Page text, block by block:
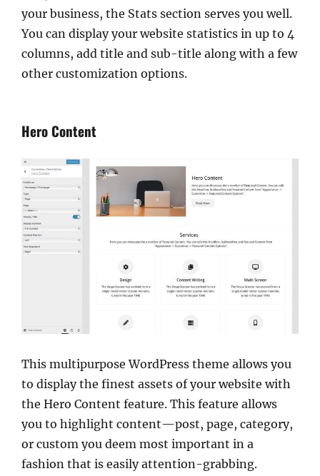
your business, the Stats section serves you well.
You can display your website statistics in up to 4
columns, add title and sub-title along with a few
other customization options.
Hero Content
This multipurpose WordPress theme allows you
to display the finest assets of your website with
the Hero Content feature. This feature allows
you to highlight content—post, page, category,
or custom you deem most important in a
fashion that is easily attention-grabbing.